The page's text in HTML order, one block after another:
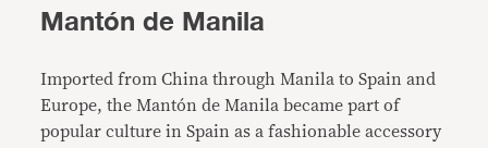
Mantón de Manila
Imported from China through Manila to Spain and
Europe, the Mantón de Manila became part of
popular culture in Spain as a fashionable accessory